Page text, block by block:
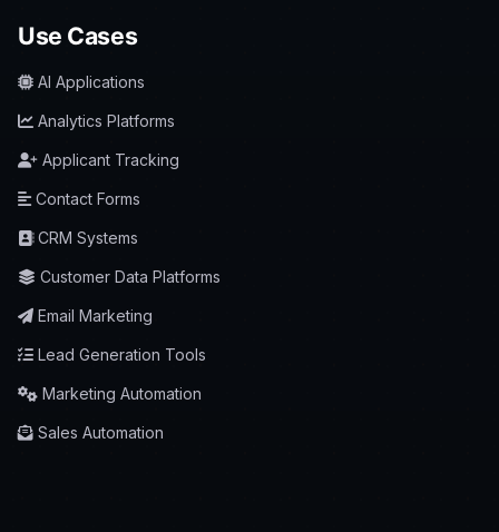
Use Cases
AI Applications
Analytics Platforms
Applicant Tracking
Contact Forms
CRM Systems
Customer Data Platforms
Email Marketing
Lead Generation Tools
Marketing Automation
Sales Automation